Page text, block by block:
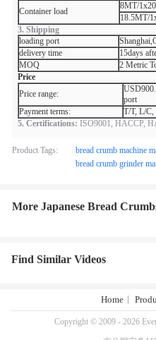
Container load
8MT/
18.5MT/
3. Shipping
loading port
delivery time
15days
MOQ
2 Metric
Price
Price range:
port
Payment terms:
T/T, L/
5. Certifications: ISO9001, HACCP,
Product Tags:
bread crumb machine
bread crumb grinder
More Japanese Bread
Find Similar Videos
Home
Copyright © 2009 - 2026